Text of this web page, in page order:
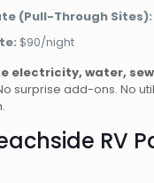
(Pull-Through Sites):
$90/night
electricity, water,
surprise add-ons. No
RV